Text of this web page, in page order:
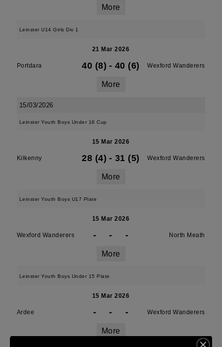
More
Leinster U14 Girls Div 1
21 Mar 2026
Portdara 40 (8) - 40 (6) Wexford Wanderers
More
15/03/2026
Leinster Youth Boys Under 16 Cup
15 Mar 2026
Kilkenny 28 (4) - 31 (5) Wexford Wanderers
More
Leinster Youth Boys U17 Plate
15 Mar 2026
Wexford Wanderers - - - North Meath
More
Leinster Youth Boys Under 15 Plate
15 Mar 2026
Ardee - - - Wexford Wanderers
More